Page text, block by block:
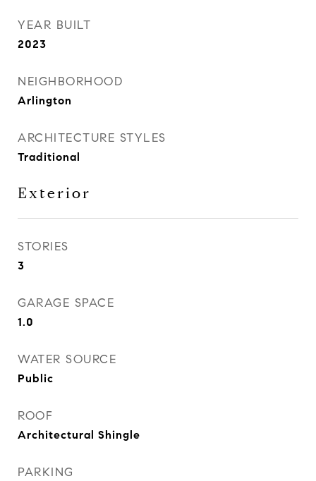
YEAR BUILT
2023
NEIGHBORHOOD
Arlington
ARCHITECTURE STYLES
Traditional
Exterior
STORIES
3
GARAGE SPACE
1.0
WATER SOURCE
Public
ROOF
Architectural Shingle
PARKING